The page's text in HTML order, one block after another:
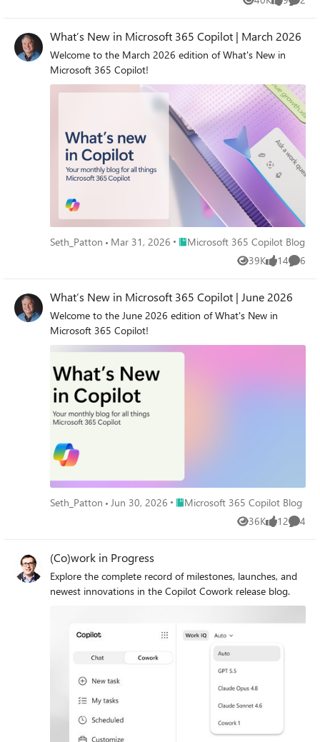
Views likes
What’s New in Microsoft 365 Copilot | March 2026
Welcome to the March 2026 edition of What's New in
Microsoft 365 Copilot!
Seth_Patton Mar 31, 2026 Place Microsoft 365 Copilot Blog
Microsoft 365 Copilot Blog
39K
Views 14
likes 6
What’s New in Microsoft 365 Copilot | June 2026
Welcome to the June 2026 edition of What's New in
Microsoft 365 Copilot!
Seth_Patton Jun 30, 2026 Place Microsoft 365 Copilot Blog
Microsoft 365 Copilot Blog
36K
Views 12
likes 4
(Co)work in Progress
Explore the complete record of milestones, launches, and
newest innovations in the Copilot Cowork release blog.